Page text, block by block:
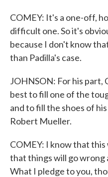
COMEY: It's a one-off,
difficult one. So it's
because I don't know
than Padilla's case.
JOHNSON: For his part,
best to fill one of the
and to fill the shoes of
Robert Mueller.
COMEY: I know that this
that things will go wrong
What I pledge to you,